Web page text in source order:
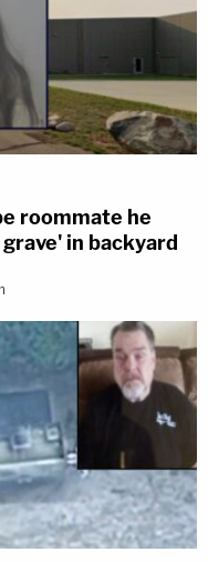
roommate he
in backyard